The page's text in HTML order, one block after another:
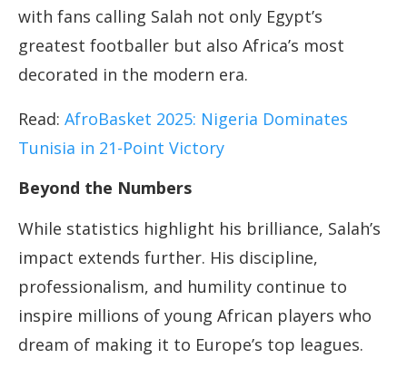
with fans calling Salah not only Egypt’s
greatest footballer but also Africa’s most
decorated in the modern era.
Read: AfroBasket 2025: Nigeria Dominates
Tunisia in 21-Point Victory
Beyond the Numbers
While statistics highlight his brilliance, Salah’s
impact extends further. His discipline,
professionalism, and humility continue to
inspire millions of young African players who
dream of making it to Europe’s top leagues.